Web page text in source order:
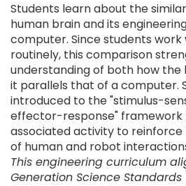
Students learn about the
human brain and its
computer. Since students
routinely, this comparison
understanding of both how the
it parallels that of a computer.
introduced to the "stimulus-
effector-response" framework
associated activity to
of human and robot
This engineering curriculum
Generation Science Standards